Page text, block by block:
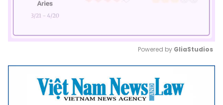
Mute
Powered by GliaStudios